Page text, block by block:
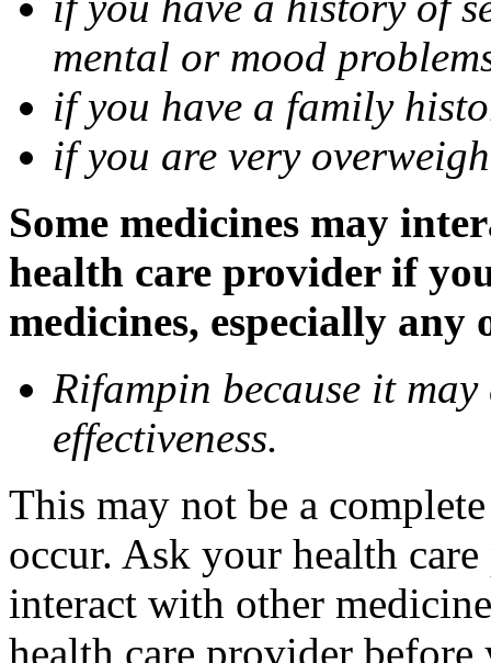
mental or mood
if you have a family
if you are very
Some medicines may
health care provider if
medicines, especially
Rifampin because it may
effectiveness.
This may not be a
occur. Ask your health
interact with other
health care provider